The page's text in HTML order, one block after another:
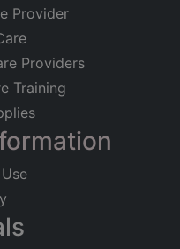
Provider
Providers
Training